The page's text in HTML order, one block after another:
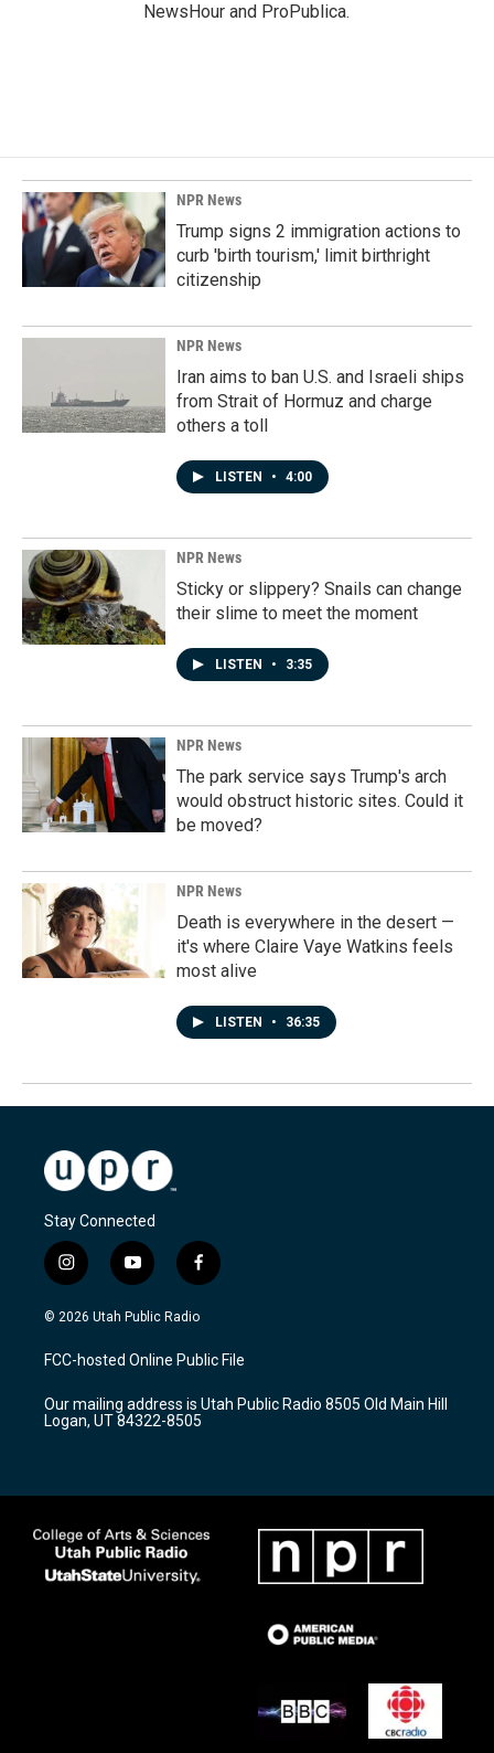
NewsHour and ProPublica.
NPR News
Trump signs 2 immigration actions to
curb 'birth tourism,' limit birthright
citizenship
NPR News
Iran aims to ban U.S. and Israeli ships
from Strait of Hormuz and charge
others a toll
LISTEN • 4:00
NPR News
Sticky or slippery? Snails can change
their slime to meet the moment
LISTEN • 3:35
NPR News
The park service says Trump's arch
would obstruct historic sites. Could it
be moved?
NPR News
Death is everywhere in the desert —
it's where Claire Vaye Watkins feels
most alive
LISTEN • 36:35
Stay Connected
i
n
s
a
g
a
m
y
o
u
u
b
f
a
c
b
o
k
© 2026 Utah Public Radio
FCC-hosted Online Public File
Our mailing address is Utah Public Radio 8505 Old Main Hill
Logan, UT 84322-8505